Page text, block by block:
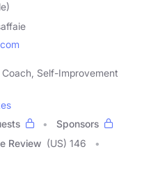
Self-Improvement
Sponsors
Review (US) 146